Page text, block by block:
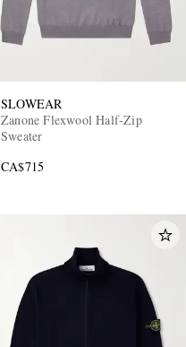
SLOWEAR
Zanone Flexwool Half-Zip
Sweater
CA$715